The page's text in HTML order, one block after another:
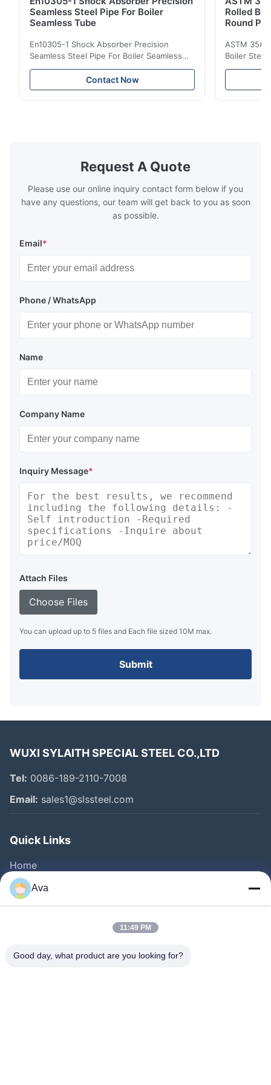
Seamless Steel Pipe For Boiler
Seamless Tube
En10305-1 Shock Absorber Precision
Seamless Steel Pipe For Boiler Seamless
Tube Seamless Precision steel tubes To be
used in hydraulic system, automobile and
precision machinery parts for cars and
customer's actual requirys Standard JIS
Contact Now
Rolled
Round
ASTM 35#
Boiler Steel
Lehgth Its
Q235,
Request A Quote
Please use our online inquiry contact form below if you
have any questions, our team will get back to you as soon
as possible.
Email*
Phone / WhatsApp
Name
Company Name
Inquiry Message*
Attach Files
Choose Files
You can upload up to 5 files and Each file sized 10M max.
Submit
WUXI SYLAITH SPECIAL STEEL CO.,LTD
Tel: 0086-189-2110-7008
Email: sales1@slssteel.com
Quick Links
Home
Products
Videos
Factory Tour
Ava
11:49 PM
Good day, what product are you looking for?